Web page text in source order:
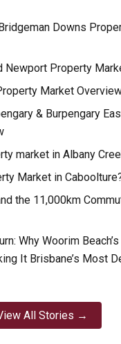
Downs
Newport Property
Market
& Burpengary
market in Albany
Market in
the 11,000km
Why Woorim
It Brisbane’s Most
All Stories →